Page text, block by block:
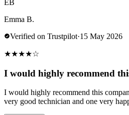
EB
Emma B.
Verified on Trustpilot·15 May 2026
★★★★☆
I would highly recommend
I would highly recommend this
very good technician and one very